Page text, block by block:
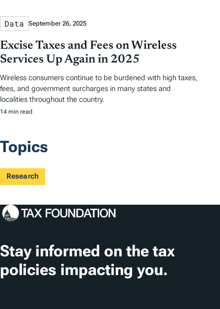
Data September 26, 2025
Excise Taxes and Fees on Wireless
Services Up Again in 2025
Wireless consumers continue to be burdened with high taxes,
fees, and government surcharges in many states and
localities throughout the country.
14 min read
Topics
Research
Stay informed on the tax
policies impacting you.